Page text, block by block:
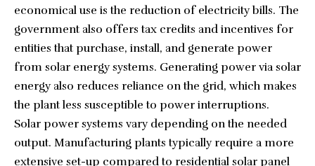
economical use is the reduction of electricity bills. The
government also offers tax credits and incentives for
entities that purchase, install, and generate power
from solar energy systems. Generating power via solar
energy also reduces reliance on the grid, which makes
the plant less susceptible to power interruptions.
Solar power systems vary depending on the needed
output. Manufacturing plants typically require a more
extensive set-up compared to residential solar panel